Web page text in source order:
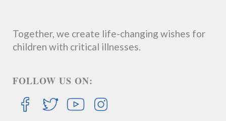
Together, we create life-changing wishes for
children with critical illnesses.
FOLLOW US ON: